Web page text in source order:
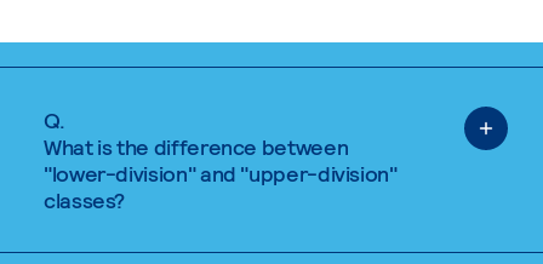
Q.
What is the difference between
"lower-division" and "upper-division"
classes?